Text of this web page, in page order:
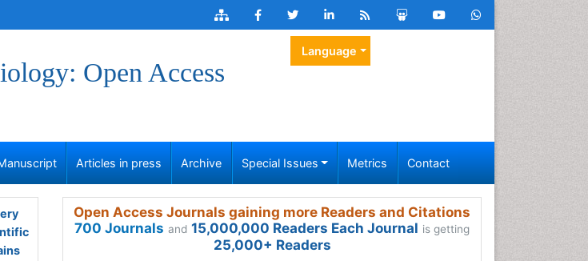
Open Access
Language
Articles in press Archive Special Issues Metrics Contact
Open Access Journals gaining more Readers and Citations
700 Journals and 15,000,000 Readers Each Journal is getting
25,000+ Readers